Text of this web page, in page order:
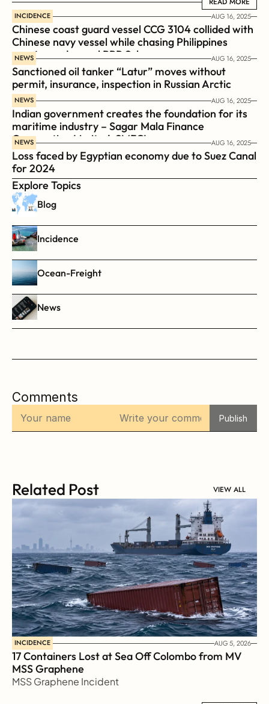
INCIDENCE AUG 16, 2025
Chinese coast guard vessel CCG 3104 collided with
Chinese navy vessel while chasing Philippines
coast guard vessel BRP Suluan
NEWS AUG 16, 2025
Sanctioned oil tanker “Latur” moves without
permit, insurance, inspection in Russian Arctic
NEWS AUG 16, 2025
Indian government creates the foundation for its
maritime industry – Sagar Mala Finance
Corporation Limited, SMFCL
NEWS AUG 16, 2025
Loss faced by Egyptian economy due to Suez Canal
for 2024
Explore Topics
Blog
Incidence
Ocean-Freight
News
Comments
Publish
Related Post VIEW ALL
INCIDENCE AUG 5, 2026
17 Containers Lost at Sea Off Colombo from MV
MSS Graphene
MSS Graphene Incident